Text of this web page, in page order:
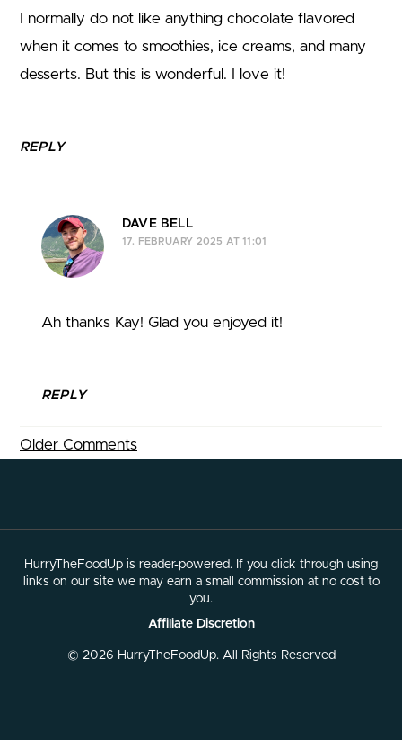
I normally do not like anything chocolate flavored
when it comes to smoothies, ice creams, and many
desserts. But this is wonderful. I love it!
REPLY
DAVE BELL
17. FEBRUARY 2025 AT 11:01
Ah thanks Kay! Glad you enjoyed it!
REPLY
Older Comments
HurryTheFoodUp is reader-powered. If you click through using
links on our site we may earn a small commission at no cost to
you.
Affiliate Discretion
© 2026 HurryTheFoodUp. All Rights Reserved